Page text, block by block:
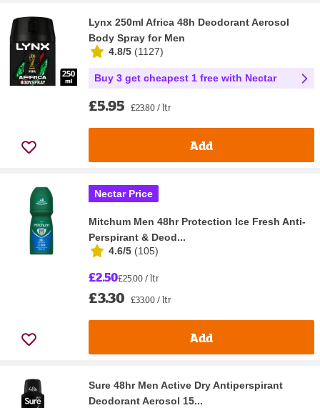
Lynx 250ml Africa 48h Deodorant Aerosol
Body Spray for Men
4.8/5 (1127)
Buy 3 get cheapest 1 free with Nectar
£5.95 £23.80 / ltr
Add
Nectar Price
Mitchum Men 48hr Protection Ice Fresh Anti-
Perspirant & Deod...
4.6/5 (105)
£2.50£25.00 / ltr
£3.30 £33.00 / ltr
Add
Sure 48hr Men Active Dry Antiperspirant
Deodorant Aerosol 15...